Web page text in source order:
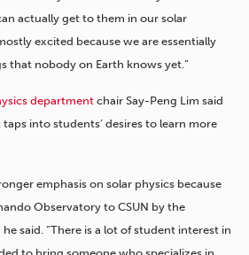
actually get to them in our solar
excited because we are essentially
that nobody on Earth knows yet.”
department chair Say-Peng Lim said
taps into students’ desires to learn more
emphasis on solar physics because
Observatory to CSUN by the
said. “There is a lot of student interest in